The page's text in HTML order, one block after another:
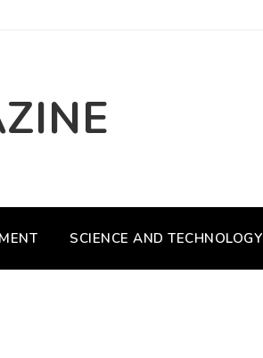
SCIENCE AND TECHNOLOGY